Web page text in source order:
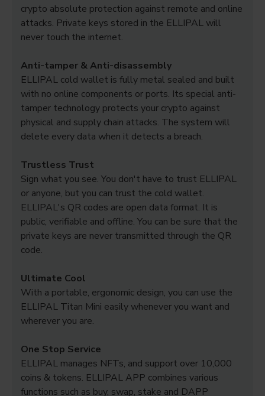
crypto absolute protection against remote and online
attacks. Private keys stored in the ELLIPAL will
never touch the internet.
Anti-tamper & Anti-disassembly
ELLIPAL cold wallet is fully metal sealed and built
with no online components or ports. Its special anti-
tamper technology protects your crypto against
physical and supply chain attacks. The system will
delete every data when it detects a breach.
Trustless Trust
Sign what you see. You don't have to trust ELLIPAL
or anyone, but you can trust the cold wallet.
ELLIPAL's QR codes are open data format. It is
public, verifiable and offline. You can be sure that the
private keys are never transmitted through the QR
code.
Ultimate Cool
With a portable, ergonomic design, you can use the
ELLIPAL Titan Mini easily whenever you want and
wherever you are.
One Stop Service
ELLIPAL manages NFTs, and support over 10,000
coins & tokens. ELLIPAL APP combines various
functions such as buy, swap, stake and DAPP